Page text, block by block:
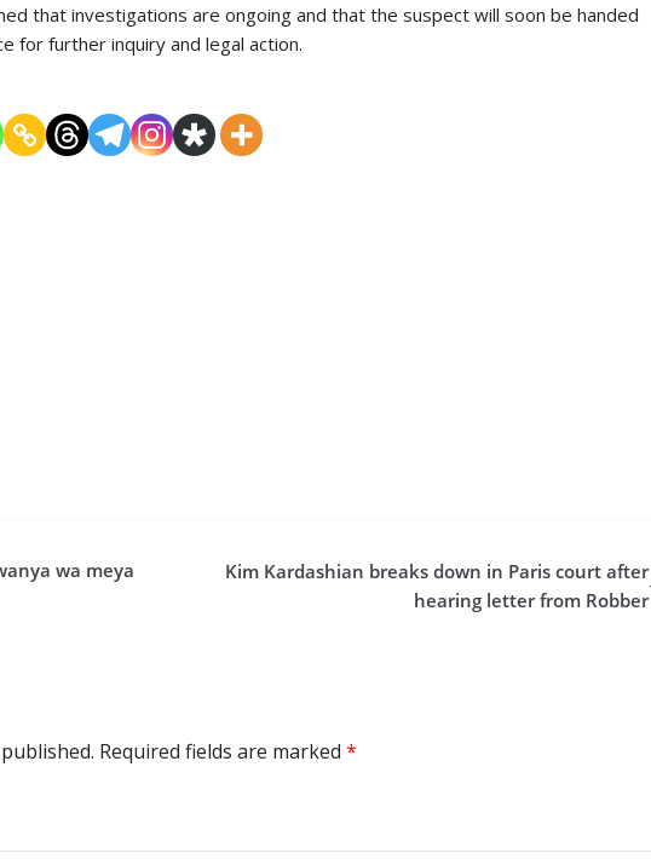
that investigations are ongoing and that the suspect will soon be handed
for further inquiry and legal action.
wa meya
Kim Kardashian breaks down in Paris court after
hearing letter from Robber
Required fields are marked *